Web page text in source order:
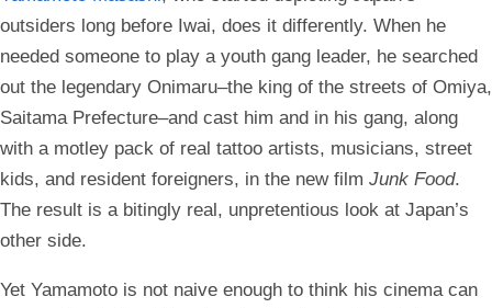
outsiders long before Iwai, does it differently. When he
needed someone to play a youth gang leader, he searched
out the legendary Onimaru–the king of the streets of Omiya,
Saitama Prefecture–and cast him and in his gang, along
with a motley pack of real tattoo artists, musicians, street
kids, and resident foreigners, in the new film Junk Food.
The result is a bitingly real, unpretentious look at Japan’s
other side.
Yet Yamamoto is not naive enough to think his cinema can